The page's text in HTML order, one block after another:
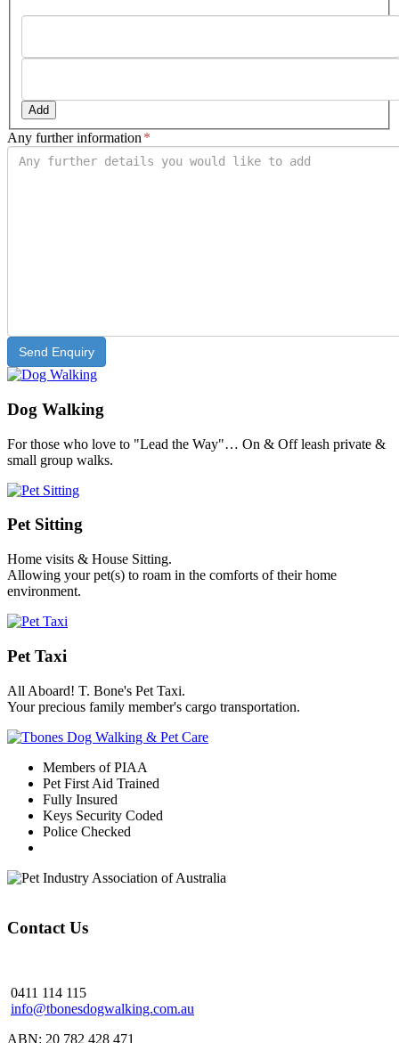
YYYY
Add
Any further information *
Dog Walking
For those who love to "Lead the Way"… On & Off leash private &
small group walks.
Pet Sitting
Home visits & House Sitting.
Allowing your pet(s) to roam in the comforts of their home
environment.
Pet Taxi
All Aboard! T. Bone's Pet Taxi.
Your precious family member's cargo transportation.
Members of PIAA
Pet First Aid Trained
Fully Insured
Keys Security Coded
Police Checked
Contact Us
0411 114 115
info@tbonesdogwalking.com.au
ABN: 20 782 428 471